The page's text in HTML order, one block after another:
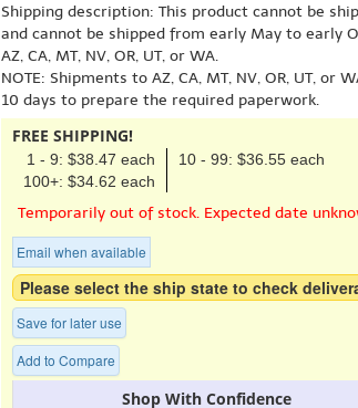
Shipping description: This product cannot be
and cannot be shipped from early May to early
AZ, CA, MT, NV, OR, UT, or WA.
NOTE: Shipments to AZ, CA, MT, NV, OR, UT, or
10 days to prepare the required paperwork.
FREE SHIPPING!
1 - 9: $38.47 each
10 - 99: $36.55 each
100+: $34.62 each
Temporarily out of stock. Expected date
Email when available
Please select the ship state to check
Save for later use
Add to Compare
Shop With Confidence